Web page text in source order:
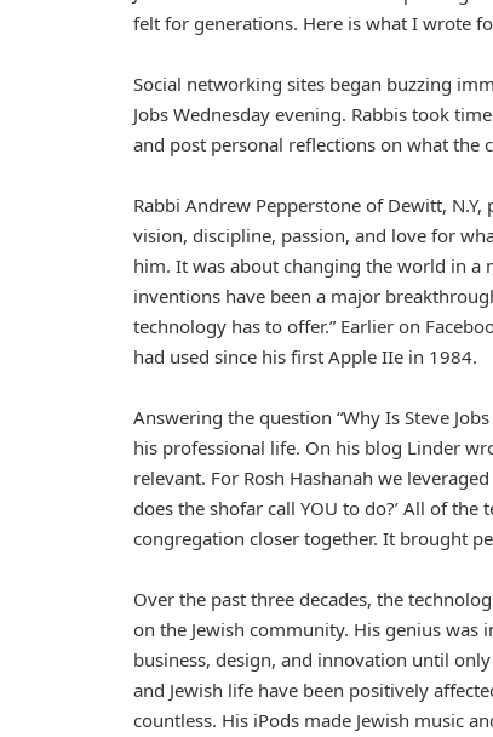
felt for generations. Here is what I wrote
Social networking sites began buzzing
Jobs Wednesday evening. Rabbis took
and post personal reflections on what the
Rabbi Andrew Pepperstone of Dewitt, N.Y,
vision, discipline, passion, and love for
him. It was about changing the world in a
inventions have been a major
technology has to offer.” Earlier on
had used since his first Apple IIe in 1984.
Answering the question “Why Is Steve
his professional life. On his blog Linder
relevant. For Rosh Hashanah we
does the shofar call YOU to do?’ All of
congregation closer together. It brought
Over the past three decades, the
on the Jewish community. His genius
business, design, and innovation until
and Jewish life have been positively
countless. His iPods made Jewish music